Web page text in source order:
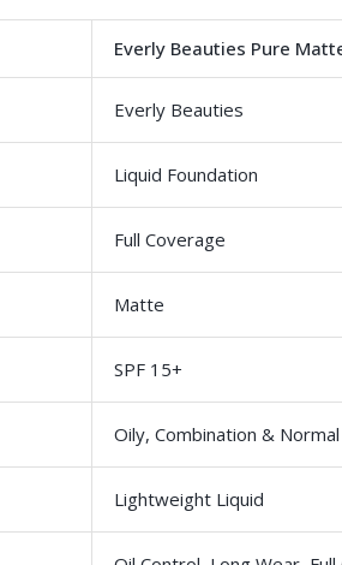
Everly Beauties Pure
Everly Beauties
Liquid Foundation
Full Coverage
Matte
SPF 15+
Oily, Combination & Normal
Lightweight Liquid